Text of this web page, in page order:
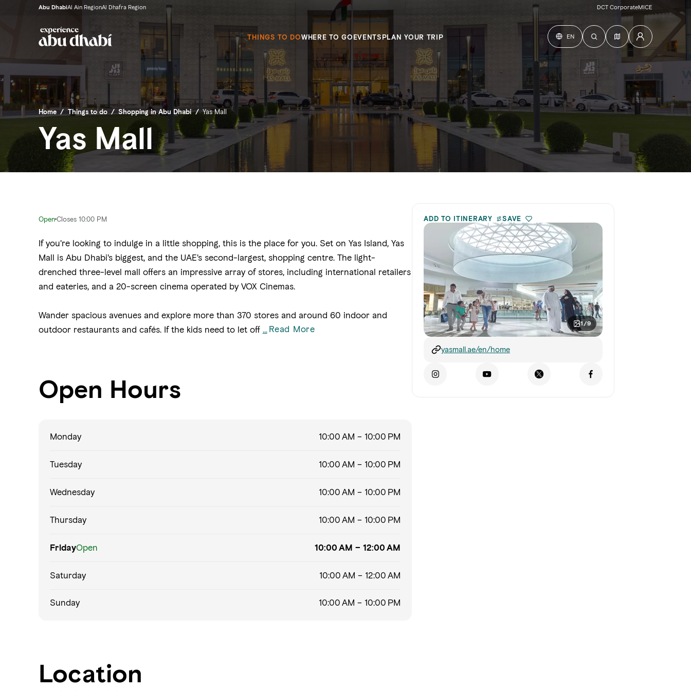
Abu DhabiAl Ain RegionAl Dhafra Region DCT CorporateMICE
THINGS TO DOWHERE TO GOEVENTSPLAN YOUR TRIP EN
Home / Things to do / Shopping in Abu Dhabi / Yas Mall
Yas Mall
OpenCloses 10:00 PM
If you're looking to indulge in a little shopping, this is the place for you. Set on Yas Island, Yas
Mall is Abu Dhabi's biggest, and the UAE's second-largest, shopping centre. The light-
drenched three-level mall offers an impressive array of stores, including international retailers
and eateries, and a 20-screen cinema operated by VOX Cinemas.
Wander spacious avenues and explore more than 370 stores and around 60 indoor and
outdoor restaurants and cafés. If the kids need to let off ... Read More
Open Hours
Monday 10:00 AM – 10:00 PM
Tuesday 10:00 AM – 10:00 PM
Wednesday 10:00 AM – 10:00 PM
Thursday 10:00 AM – 10:00 PM
FridayOpen 10:00 AM – 12:00 AM
Saturday 10:00 AM – 12:00 AM
Sunday 10:00 AM – 10:00 PM
Location
ADD TO ITINERARY SAVE
1/9
yasmall.ae/en/home